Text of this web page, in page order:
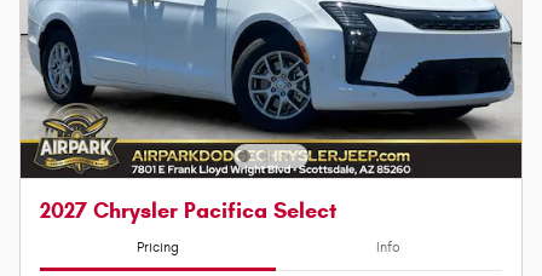
2027 Chrysler Pacifica Select
Pricing Info